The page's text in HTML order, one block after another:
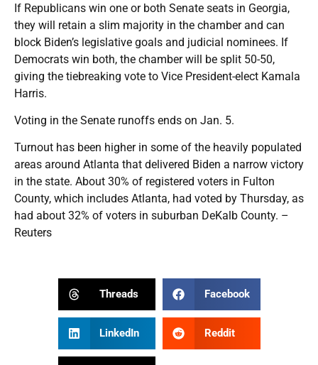
If Republicans win one or both Senate seats in Georgia,
they will retain a slim majority in the chamber and can
block Biden’s legislative goals and judicial nominees. If
Democrats win both, the chamber will be split 50-50,
giving the tiebreaking vote to Vice President-elect Kamala
Harris.
Voting in the Senate runoffs ends on Jan. 5.
Turnout has been higher in some of the heavily populated
areas around Atlanta that delivered Biden a narrow victory
in the state. About 30% of registered voters in Fulton
County, which includes Atlanta, had voted by Thursday, as
had about 32% of voters in suburban DeKalb County. –
Reuters
Threads Facebook
LinkedIn Reddit